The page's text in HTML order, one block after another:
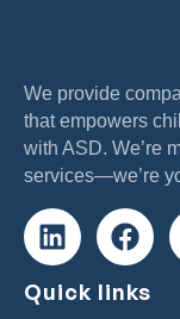
We provide
that empowers
with ASD. We’re
services—we’re
Quick links